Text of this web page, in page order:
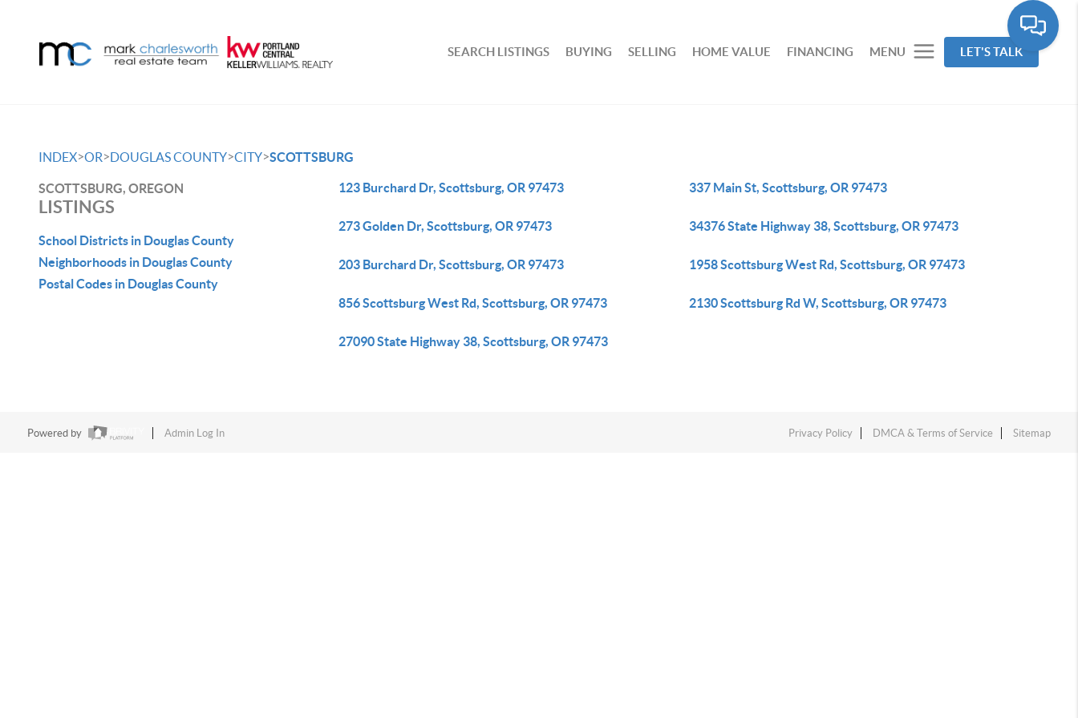
SEARCH LISTINGS BUYING SELLING HOME VALUE FINANCING MENU LET'S TALK
INDEX>OR>DOUGLAS COUNTY>CITY>SCOTTSBURG
SCOTTSBURG, OREGON
LISTINGS
School Districts in Douglas County
Neighborhoods in Douglas County
Postal Codes in Douglas County
123 Burchard Dr, Scottsburg, OR 97473 337 Main St, Scottsburg, OR 97473
273 Golden Dr, Scottsburg, OR 97473 34376 State Highway 38, Scottsburg, OR 97473
203 Burchard Dr, Scottsburg, OR 97473 1958 Scottsburg West Rd, Scottsburg, OR 97473
856 Scottsburg West Rd, Scottsburg, OR 97473 2130 Scottsburg Rd W, Scottsburg, OR 97473
27090 State Highway 38, Scottsburg, OR 97473
Powered by Admin Log In Privacy Policy DMCA & Terms of Service Sitemap